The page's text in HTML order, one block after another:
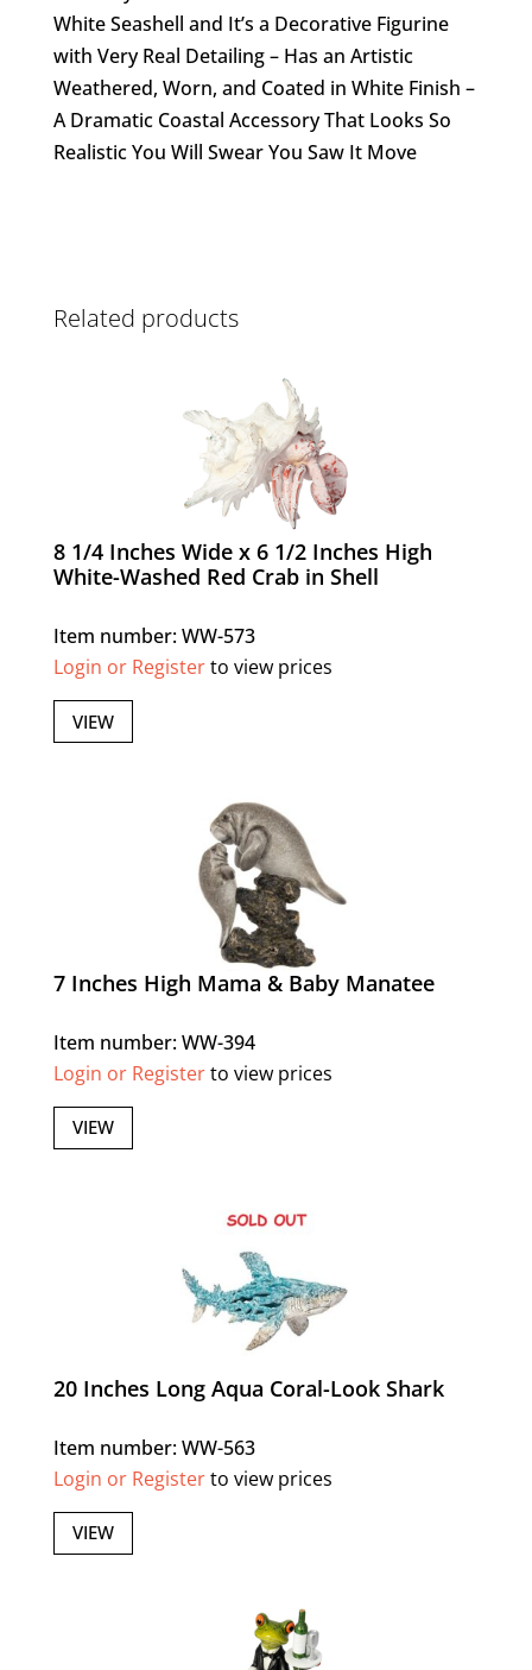
White Seashell and It’s a Decorative Figurine
with Very Real Detailing – Has an Artistic
Weathered, Worn, and Coated in White Finish –
A Dramatic Coastal Accessory That Looks So
Realistic You Will Swear You Saw It Move
Related products
8 1/4 Inches Wide x 6 1/2 Inches High
White-Washed Red Crab in Shell
Item number: WW-573
Login or Registerto view prices
VIEW
7 Inches High Mama & Baby Manatee
Item number: WW-394
Login or Registerto view prices
VIEW
20 Inches Long Aqua Coral-Look Shark
Item number: WW-563
Login or Registerto view prices
VIEW